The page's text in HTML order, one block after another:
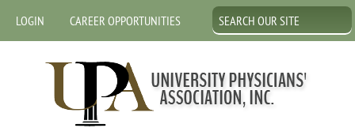
LOGIN CAREER OPPORTUNITIES